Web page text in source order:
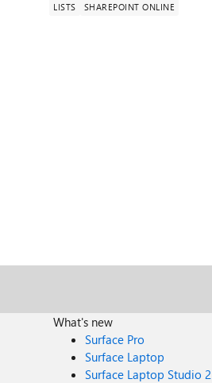
LISTS SHAREPOINT ONLINE
What's new
Surface Pro
Surface Laptop
Surface Laptop Studio 2